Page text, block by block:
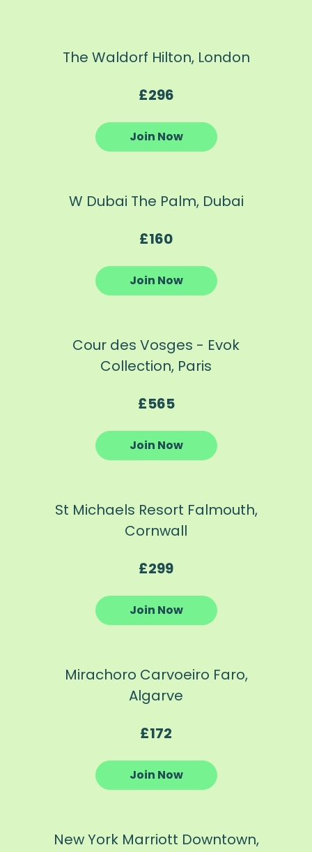
The Waldorf Hilton, London
£296
Join Now
W Dubai The Palm, Dubai
£160
Join Now
Cour des Vosges - Evok
Collection, Paris
£565
Join Now
St Michaels Resort Falmouth,
Cornwall
£299
Join Now
Mirachoro Carvoeiro Faro,
Algarve
£172
Join Now
New York Marriott Downtown,